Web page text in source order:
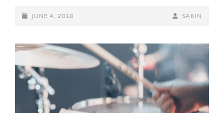
POSTED-
JUNE 4, 2018
BY
BYLINE
SAKIN